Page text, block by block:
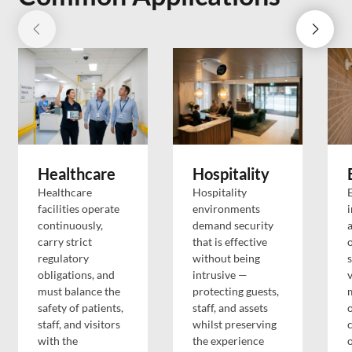
Healthcare
Healthcare
facilities operate
continuously,
carry strict
regulatory
obligations, and
must balance the
safety of patients,
staff, and visitors
with the
Hospitality
Hospitality
environments
demand security
that is effective
without being
intrusive —
protecting guests,
staff, and assets
whilst preserving
the experience